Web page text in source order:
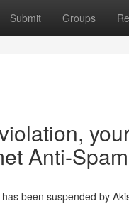
Submit Groups
Anti-
been suspended by